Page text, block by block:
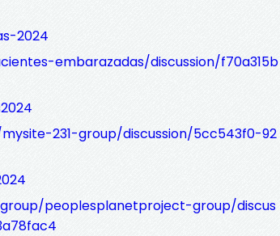
2024
embarazadas/discussion/f70a315b
231-group/discussion/5cc543f0-92
peoplesplanetproject-group/discus